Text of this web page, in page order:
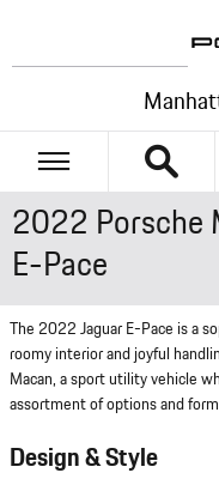
2022 Porsche
E-Pace
The 2022 Jaguar E-Pace is a
roomy interior and joyful
Macan, a sport utility vehicle
assortment of options and
Design & Style